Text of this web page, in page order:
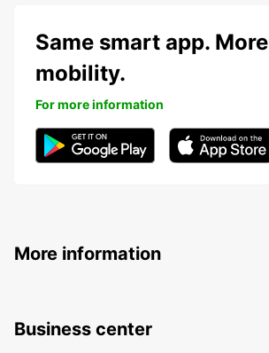
Same smart app. More
mobility.
For more information
More information
Business center